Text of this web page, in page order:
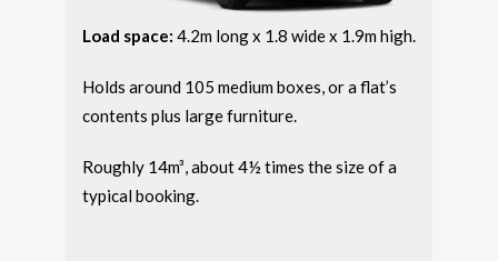
Load space: 4.2m long x 1.8 wide x 1.9m high.
Holds around 105 medium boxes, or a flat’s
contents plus large furniture.
Roughly 14m³, about 4½ times the size of a
typical booking.